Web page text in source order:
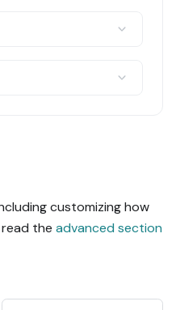
customizing how
the advanced section